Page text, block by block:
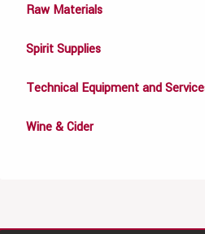
Raw Materials
Spirit Supplies
Technical Equipment and
Wine & Cider